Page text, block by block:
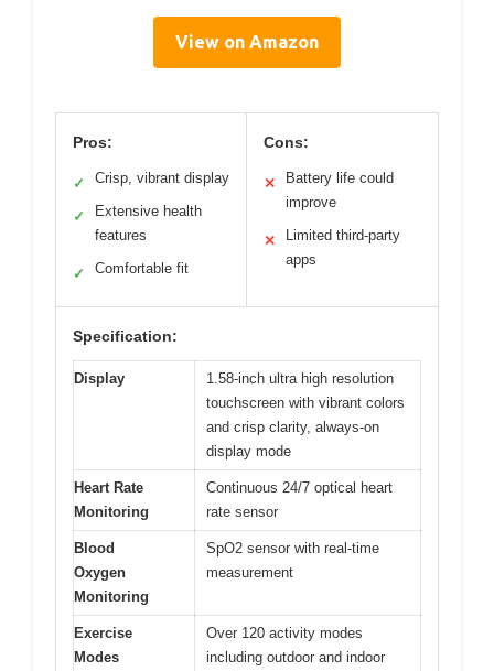
View on Amazon
Pros:
✓ Crisp, vibrant display
✓
Extensive health
features
✓ Comfortable fit
Cons:
✕
Battery life could
improve
✕
Limited third-party
apps
Specification:
Display
1.58-inch ultra high resolution
touchscreen with vibrant colors
and crisp clarity, always-on
display mode
Heart Rate
Monitoring
Continuous 24/7 optical heart
rate sensor
Blood
Oxygen
Monitoring
SpO2 sensor with real-time
measurement
Exercise
Modes
Over 120 activity modes
including outdoor and indoor